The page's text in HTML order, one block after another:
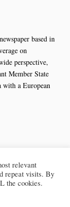
based in
on
perspective,
Member State
with a European
relevant
repeat visits. By
the cookies.